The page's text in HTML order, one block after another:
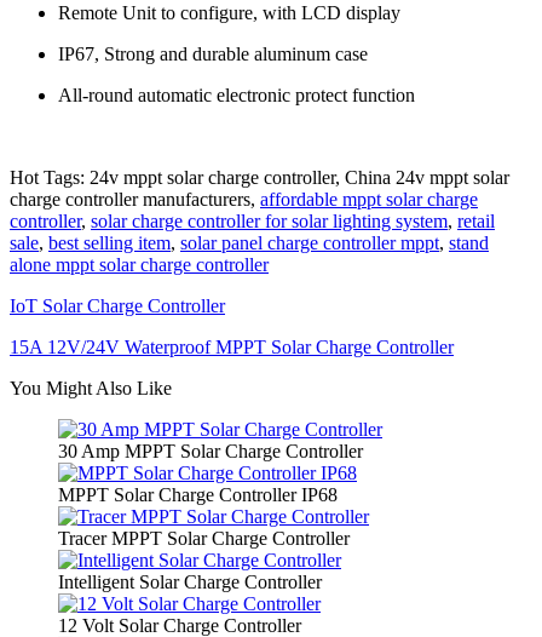
Remote Unit to configure, with LCD display
IP67, Strong and durable aluminum case
All-round automatic electronic protect function
Hot Tags: 24v mppt solar charge controller, China 24v mppt solar
charge controller manufacturers, affordable mppt solar charge
controller, solar charge controller for solar lighting system, retail
sale, best selling item, solar panel charge controller mppt, stand
alone mppt solar charge controller
IoT Solar Charge Controller
15A 12V/24V Waterproof MPPT Solar Charge Controller
You Might Also Like
30 Amp MPPT Solar Charge Controller
MPPT Solar Charge Controller IP68
Tracer MPPT Solar Charge Controller
Intelligent Solar Charge Controller
12 Volt Solar Charge Controller